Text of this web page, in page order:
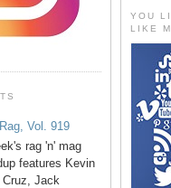
Vol. 919
rag 'n' mag
features Kevin
Cruz, Jack
YOU
LIKE